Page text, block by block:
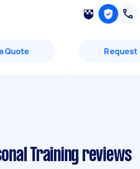
Quote Request
Training reviews